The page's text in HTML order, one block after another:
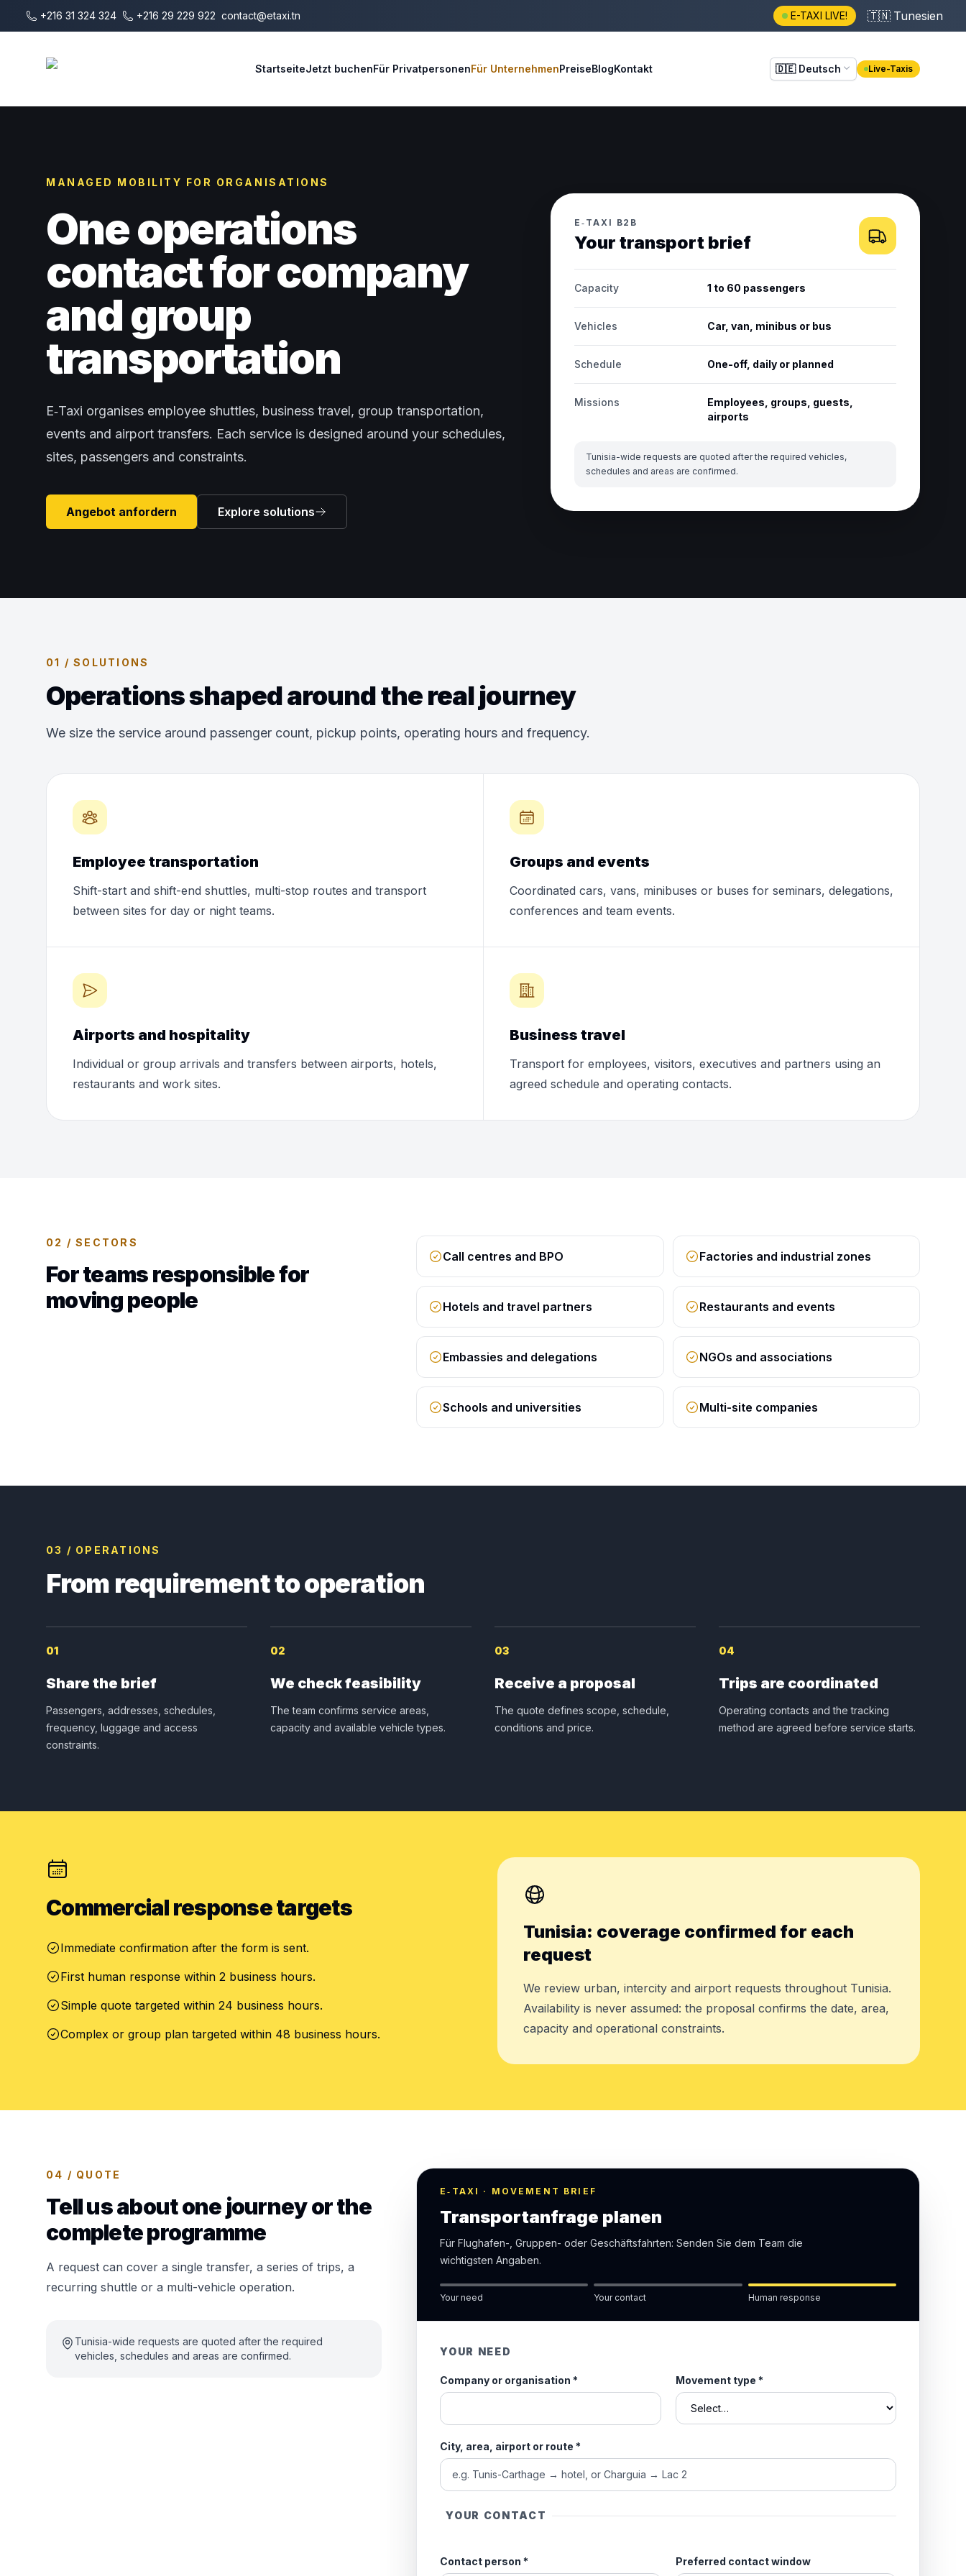
Zum Hauptinhalt springen
+216 31 324 324 +216 29 229 922 contact@etaxi.tn E-TAXI LIVE! 🇹🇳 Tunesien
StartseiteJetzt buchenFür PrivatpersonenFür UnternehmenPreiseBlogKontakt 🇩🇪 Deutsch Live-Taxis
MANAGED MOBILITY FOR ORGANISATIONS
One operations
contact for company
and group
transportation
E‑Taxi organises employee shuttles, business travel, group transportation,
events and airport transfers. Each service is designed around your schedules,
sites, passengers and constraints.
Angebot anfordern Explore solutions
E‑TAXI B2B
Your transport brief
Capacity 1 to 60 passengers
Vehicles Car, van, minibus or bus
Schedule One-off, daily or planned
Missions
Employees, groups, guests,
airports
Tunisia-wide requests are quoted after the required vehicles,
schedules and areas are confirmed.
01 / SOLUTIONS
Operations shaped around the real journey
We size the service around passenger count, pickup points, operating hours and frequency.
Employee transportation
Shift-start and shift-end shuttles, multi-stop routes and transport
between sites for day or night teams.
Groups and events
Coordinated cars, vans, minibuses or buses for seminars, delegations,
conferences and team events.
Airports and hospitality
Individual or group arrivals and transfers between airports, hotels,
restaurants and work sites.
Business travel
Transport for employees, visitors, executives and partners using an
agreed schedule and operating contacts.
02 / SECTORS
For teams responsible for
moving people
Call centres and BPO Factories and industrial zones
Hotels and travel partners Restaurants and events
Embassies and delegations NGOs and associations
Schools and universities Multi-site companies
03 / OPERATIONS
From requirement to operation
01
Share the brief
Passengers, addresses, schedules,
frequency, luggage and access
constraints.
02
We check feasibility
The team confirms service areas,
capacity and available vehicle types.
03
Receive a proposal
The quote defines scope, schedule,
conditions and price.
04
Trips are coordinated
Operating contacts and the tracking
method are agreed before service starts.
Commercial response targets
Immediate confirmation after the form is sent.
First human response within 2 business hours.
Simple quote targeted within 24 business hours.
Complex or group plan targeted within 48 business hours.
Tunisia: coverage confirmed for each
request
We review urban, intercity and airport requests throughout Tunisia.
Availability is never assumed: the proposal confirms the date, area,
capacity and operational constraints.
04 / QUOTE
Tell us about one journey or the
complete programme
A request can cover a single transfer, a series of trips, a
recurring shuttle or a multi-vehicle operation.
Tunisia-wide requests are quoted after the required
vehicles, schedules and areas are confirmed.
E‑TAXI · MOVEMENT BRIEF
Transportanfrage planen
Für Flughafen-, Gruppen- oder Geschäftsfahrten: Senden Sie dem Team die
wichtigsten Angaben.
Your need Your contact Human response
YOUR NEED
Company or organisation * Movement type *
City, area, airport or route *
YOUR CONTACT
Contact person * Preferred contact window